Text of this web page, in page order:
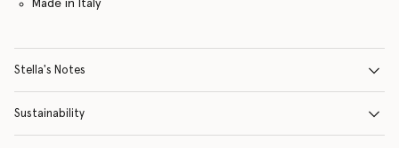
Made in Italy
Stella's Notes
Sustainability